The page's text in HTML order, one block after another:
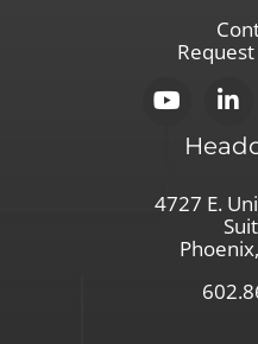
4727 E.